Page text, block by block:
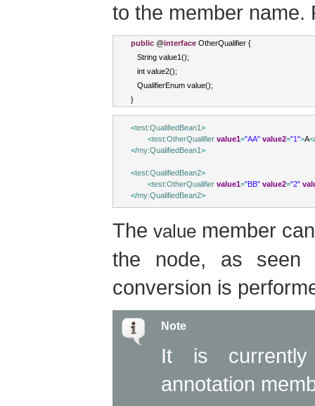
to the member name.
public @interface OtherQualifier {
String value1 ();
int value2();
QualifierEnum value();
}
<test:QualifiedBean1>
<test:OtherQualifier value1="AA" value2="1">A</
</my:QualifiedBean1>
<test:QualifiedBean2>
<test:OtherQualifier value1="BB" value2="2"
</my:QualifiedBean2>
Thevalue member
the node, as seen
conversion is
Note
It is
annotation